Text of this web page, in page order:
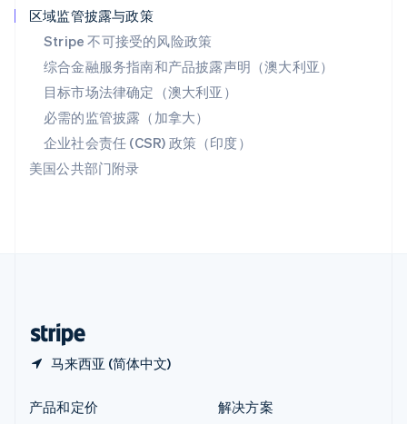
区域监管披露与政策
Stripe 不可接受的风险政策
综合金融服务指南和产品披露声明（澳大利亚）
目标市场法律确定（澳大利亚）
必需的监管披露（加拿大）
企业社会责任 (CSR) 政策（印度）
美国公共部门附录
马来西亚 (简体中文)
新加坡
新西兰
English
匈牙利
English
意大利
ItalianoEnglish
English
产品和定价
解决方案